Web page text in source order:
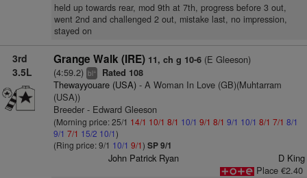
held up towards rear, mod 9th at 7th, progress before 3 out,
went 2nd and challenged 2 out, mistake last, no impression,
stayed on
3rd
3.5L
Grange Walk (IRE) 11, ch g 10-6(E Gleeson)
(4:59.2) bl+ Rated 108
Thewayyouare (USA)- A Woman In Love (GB)(Muhtarram
(USA))
Breeder - Edward Gleeson
(Morning price: 25/1 14/1 10/1 8/1 10/1 9/1 8/1 9/1 10/1 8/1 7/1 8/1
9/1 7/1 15/2 10/1)
(Ring price: 9/1 10/1 9/1) SP 9/1
John Patrick Ryan
D King
Place €2.40